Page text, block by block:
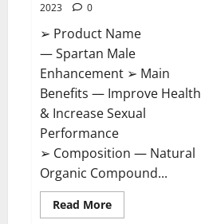
2023
0
➢ Product Name
— Spartan Male
Enhancement ➢ Main
Benefits — Improve Health
& Increase Sexual
Performance
➢ Composition — Natural
Organic Compound...
Read MoreRead
more